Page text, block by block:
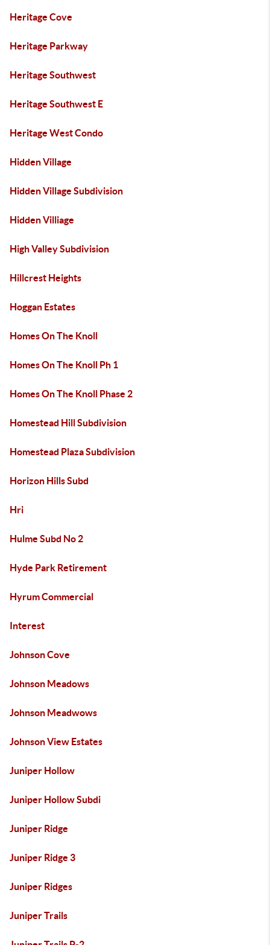
Heritage Cove
Heritage Parkway
Heritage Southwest
Heritage Southwest E
Heritage West Condo
Hidden Village
Hidden Village Subdivision
Hidden Villiage
High Valley Subdivision
Hillcrest Heights
Hoggan Estates
Homes On The Knoll
Homes On The Knoll Ph 1
Homes On The Knoll Phase 2
Homestead Hill Subdivision
Homestead Plaza Subdivision
Horizon Hills Subd
Hri
Hulme Subd No 2
Hyde Park Retirement
Hyrum Commercial
Interest
Johnson Cove
Johnson Meadows
Johnson Meadwows
Johnson View Estates
Juniper Hollow
Juniper Hollow Subdi
Juniper Ridge
Juniper Ridge 3
Juniper Ridges
Juniper Trails